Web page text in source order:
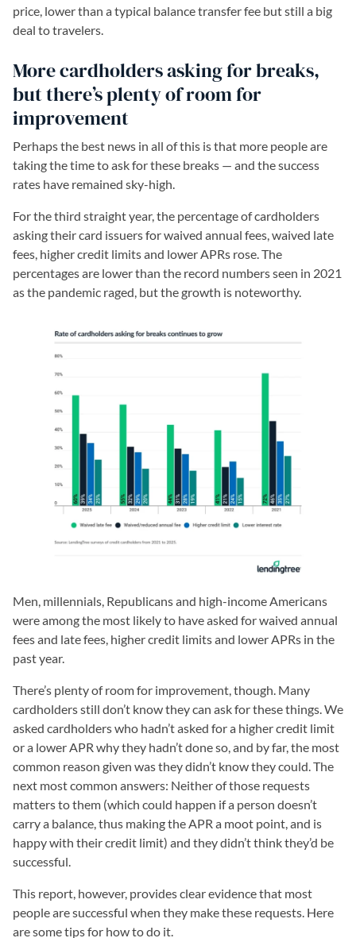
price, lower than a typical balance transfer fee but still a big
deal to travelers.
More cardholders asking for breaks,
but there’s plenty of room for
improvement
Perhaps the best news in all of this is that more people are
taking the time to ask for these breaks — and the success
rates have remained sky-high.
For the third straight year, the percentage of cardholders
asking their card issuers for waived annual fees, waived late
fees, higher credit limits and lower APRs rose. The
percentages are lower than the record numbers seen in 2021
as the pandemic raged, but the growth is noteworthy.
Men, millennials, Republicans and high-income Americans
were among the most likely to have asked for waived annual
fees and late fees, higher credit limits and lower APRs in the
past year.
There’s plenty of room for improvement, though. Many
cardholders still don’t know they can ask for these things. We
asked cardholders who hadn’t asked for a higher credit limit
or a lower APR why they hadn’t done so, and by far, the most
common reason given was they didn’t know they could. The
next most common answers: Neither of those requests
matters to them (which could happen if a person doesn’t
carry a balance, thus making the APR a moot point, and is
happy with their credit limit) and they didn’t think they’d be
successful.
This report, however, provides clear evidence that most
people are successful when they make these requests. Here
are some tips for how to do it.